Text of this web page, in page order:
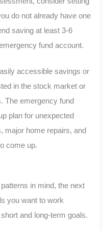
do not already have one
saving at least 3-6
fund account.
accessible savings or
in the stock market or
The emergency fund
plan for unexpected
major home repairs, and
come up.
in mind, the next
you want to work
and long-term goals.